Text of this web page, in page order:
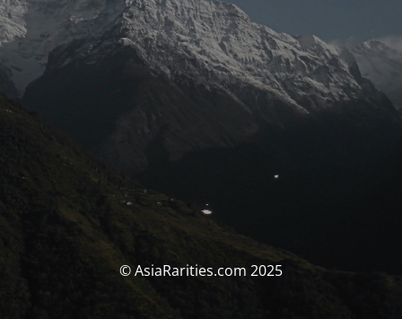
© AsiaRarities.com 2025